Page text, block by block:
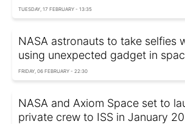
TUESDAY, 17 FEBRUARY - 13:35
NASA astronauts to take selfies
using unexpected gadget in
FRIDAY, 06 FEBRUARY - 22:30
NASA and Axiom Space set to
private crew to ISS in January